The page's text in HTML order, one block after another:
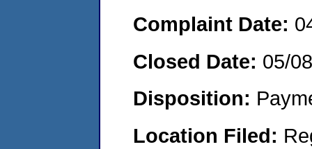
Complaint Date:
Closed Date: 05/
Disposition:
Location Filed: